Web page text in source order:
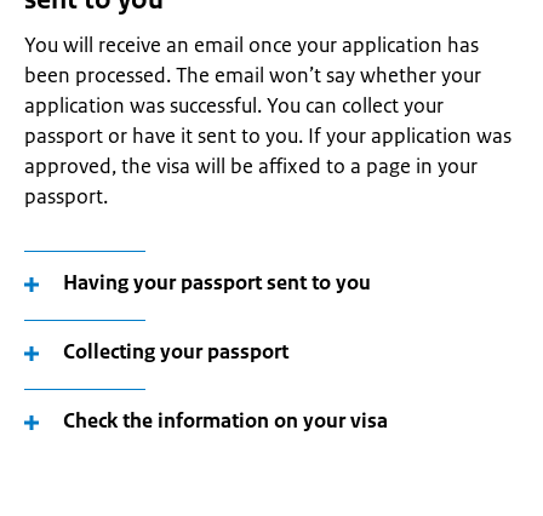
You will receive an email once your application has
been processed. The email won’t say whether your
application was successful. You can collect your
passport or have it sent to you. If your application was
approved, the visa will be affixed to a page in your
passport.
Having your passport sent to you
Collecting your passport
Check the information on your visa